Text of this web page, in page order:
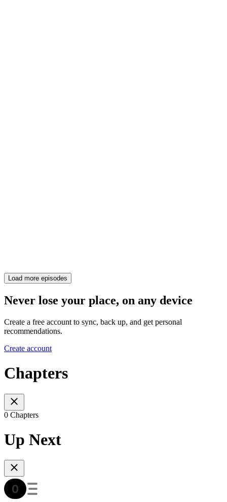
Load more episodes
Never lose your place, on any device
Create a free account to sync, back up, and get personal
recommendations.
Create account
Chapters
0 Chapters
Up Next